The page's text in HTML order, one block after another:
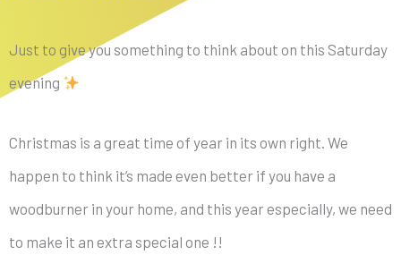
Just to give you something to think about on this Saturday
evening
Christmas is a great time of year in its own right. We
happen to think it’s made even better if you have a
woodburner in your home, and this year especially, we need
to make it an extra special one !!